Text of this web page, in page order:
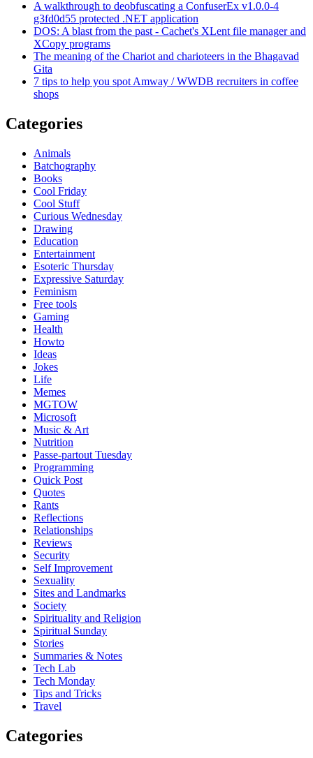
A walkthrough to deobfuscating a ConfuserEx v1.0.0-4
g3fd0d55 protected .NET application
DOS: A blast from the past - Cachet's XLent file manager and
XCopy programs
The meaning of the Chariot and charioteers in the Bhagavad
Gita
7 tips to help you spot Amway / WWDB recruiters in coffee
shops
Categories
Animals
Batchography
Books
Cool Friday
Cool Stuff
Curious Wednesday
Drawing
Education
Entertainment
Esoteric Thursday
Expressive Saturday
Feminism
Free tools
Gaming
Health
Howto
Ideas
Jokes
Life
Memes
MGTOW
Microsoft
Music & Art
Nutrition
Passe-partout Tuesday
Programming
Quick Post
Quotes
Rants
Reflections
Relationships
Reviews
Security
Self Improvement
Sexuality
Sites and Landmarks
Society
Spirituality and Religion
Spiritual Sunday
Stories
Summaries & Notes
Tech Lab
Tech Monday
Tips and Tricks
Travel
Categories